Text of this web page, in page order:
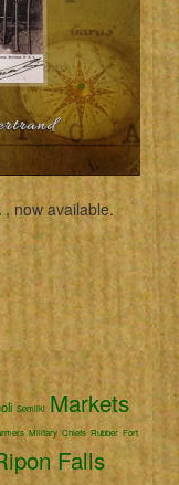
, now available.
Semliki Markets
Military Chiefs Rubber Fort
Falls